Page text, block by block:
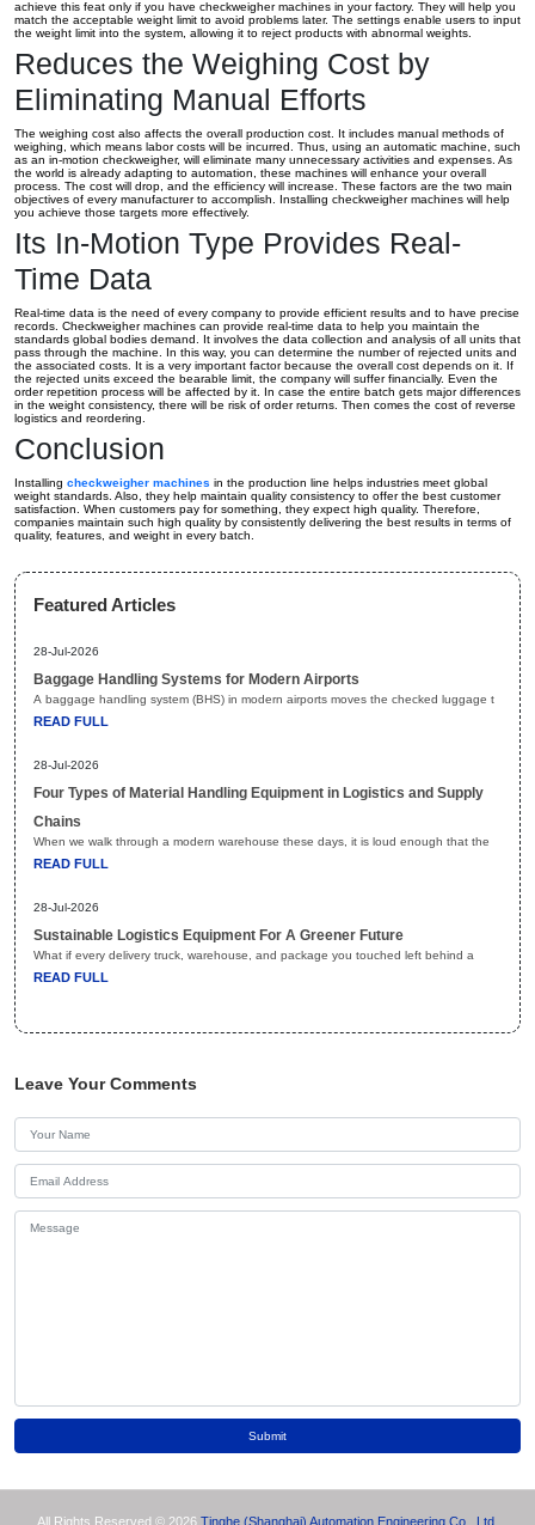
achieve this feat only if you have checkweigher machines in your factory. They will help you
match the acceptable weight limit to avoid problems later. The settings enable users to input
the weight limit into the system, allowing it to reject products with abnormal weights.
Reduces the Weighing Cost by
Eliminating Manual Efforts
The weighing cost also affects the overall production cost. It includes manual methods of
weighing, which means labor costs will be incurred. Thus, using an automatic machine, such
as an in-motion checkweigher, will eliminate many unnecessary activities and expenses. As
the world is already adapting to automation, these machines will enhance your overall
process. The cost will drop, and the efficiency will increase. These factors are the two main
objectives of every manufacturer to accomplish. Installing checkweigher machines will help
you achieve those targets more effectively.
Its In-Motion Type Provides Real-
Time Data
Real-time data is the need of every company to provide efficient results and to have precise
records. Checkweigher machines can provide real-time data to help you maintain the
standards global bodies demand. It involves the data collection and analysis of all units that
pass through the machine. In this way, you can determine the number of rejected units and
the associated costs. It is a very important factor because the overall cost depends on it. If
the rejected units exceed the bearable limit, the company will suffer financially. Even the
order repetition process will be affected by it. In case the entire batch gets major differences
in the weight consistency, there will be risk of order returns. Then comes the cost of reverse
logistics and reordering.
Conclusion
Installing checkweigher machines in the production line helps industries meet global
weight standards. Also, they help maintain quality consistency to offer the best customer
satisfaction. When customers pay for something, they expect high quality. Therefore,
companies maintain such high quality by consistently delivering the best results in terms of
quality, features, and weight in every batch.
Featured Articles
28-Jul-2026
Baggage Handling Systems for Modern Airports
A baggage handling system (BHS) in modern airports moves the checked luggage t
READ FULL
28-Jul-2026
Four Types of Material Handling Equipment in Logistics and Supply
Chains
When we walk through a modern warehouse these days, it is loud enough that the
READ FULL
28-Jul-2026
Sustainable Logistics Equipment For A Greener Future
What if every delivery truck, warehouse, and package you touched left behind a
READ FULL
Leave Your Comments
Submit
All Rights Reserved © 2026 Tinghe (Shanghai) Automation Engineering Co., Ltd.